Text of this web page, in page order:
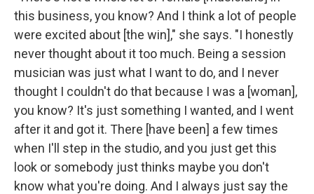
this business, you know? And I think a lot of people
were excited about [the win]," she says. "I honestly
never thought about it too much. Being a session
musician was just what I want to do, and I never
thought I couldn't do that because I was a [woman],
you know? It's just something I wanted, and I went
after it and got it. There [have been] a few times
when I'll step in the studio, and you just get this
look or somebody just thinks maybe you don't
know what you're doing. And I always just say the